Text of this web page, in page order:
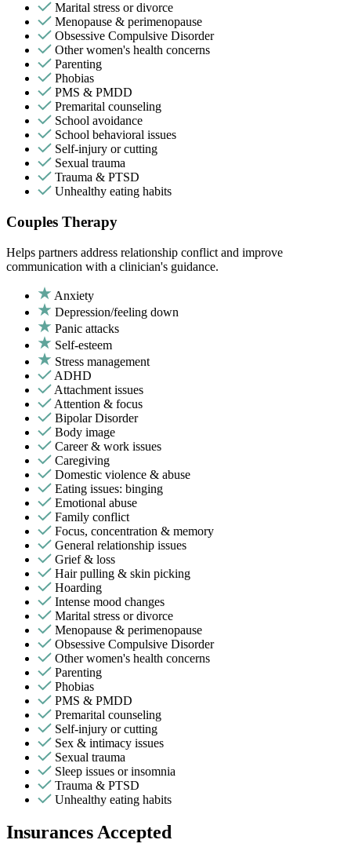
Marital stress or divorce
Menopause & perimenopause
Obsessive Compulsive Disorder
Other women's health concerns
Parenting
Phobias
PMS & PMDD
Premarital counseling
School avoidance
School behavioral issues
Self-injury or cutting
Sexual trauma
Trauma & PTSD
Unhealthy eating habits
Couples Therapy
Helps partners address relationship conflict and improve
communication with a clinician's guidance.
Anxiety
Depression/feeling down
Panic attacks
Self-esteem
Stress management
ADHD
Attachment issues
Attention & focus
Bipolar Disorder
Body image
Career & work issues
Caregiving
Domestic violence & abuse
Eating issues: binging
Emotional abuse
Family conflict
Focus, concentration & memory
General relationship issues
Grief & loss
Hair pulling & skin picking
Hoarding
Intense mood changes
Marital stress or divorce
Menopause & perimenopause
Obsessive Compulsive Disorder
Other women's health concerns
Parenting
Phobias
PMS & PMDD
Premarital counseling
Self-injury or cutting
Sex & intimacy issues
Sexual trauma
Sleep issues or insomnia
Trauma & PTSD
Unhealthy eating habits
Insurances Accepted